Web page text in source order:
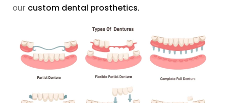
our custom dental prosthetics.